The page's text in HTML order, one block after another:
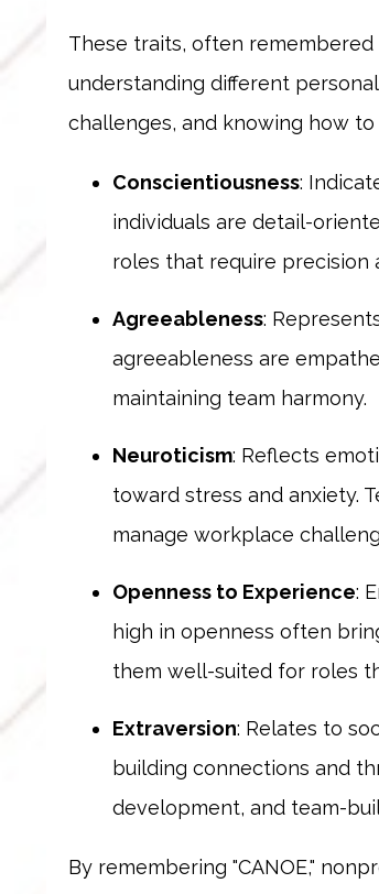
These traits, often
understanding different
challenges, and knowing how
Conscientiousness:
individuals are detail-
roles that require precision
Agreeableness:
agreeableness are
maintaining team harmony.
Neuroticism: Reflects
toward stress and anxiety.
manage workplace
Openness to Experience:
high in openness often
them well-suited for roles
Extraversion: Relates to
building connections and
development, and team-
By remembering "CANOE,"